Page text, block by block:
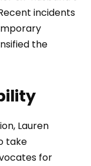
incidents
the
Lauren
take
for